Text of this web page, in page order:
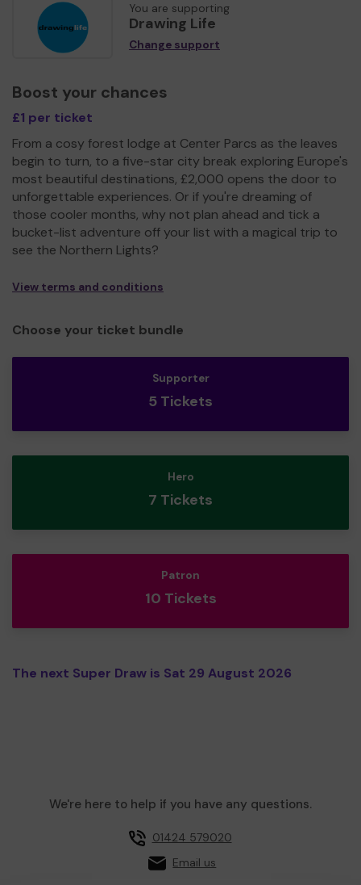
You are supporting
Drawing Life
Change support
Boost your chances
£1 per ticket
From a cosy forest lodge at Center Parcs as the leaves
begin to turn, to a five-star city break exploring Europe's
most beautiful destinations, £2,000 opens the door to
unforgettable experiences. Or if you're dreaming of
those cooler months, why not plan ahead and tick a
bucket-list adventure off your list with a magical trip to
see the Northern Lights?
View terms and conditions
Choose your ticket bundle
Supporter
5 Tickets
Hero
7 Tickets
Patron
10 Tickets
The next Super Draw is Sat 29 August 2026
We're here to help if you have any questions.
01424 579020
Email us